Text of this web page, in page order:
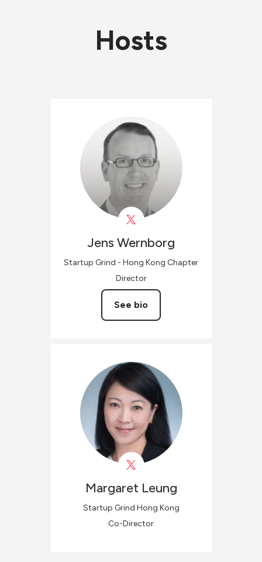
Hosts
Jens Wernborg
Startup Grind - Hong Kong Chapter
Director
See bio
Margaret Leung
Startup Grind Hong Kong
Co-Director